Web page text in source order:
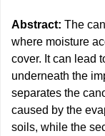
Abstract: The
where moisture
cover. It can lead
underneath the
separates the
caused by the
soils, while the